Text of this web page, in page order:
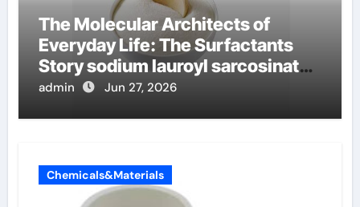
The Molecular Architects of
Everyday Life: The Surfactants
Story sodium lauroyl sarcosinate
vs sls
admin Jun 27, 2026
Chemicals&Materials